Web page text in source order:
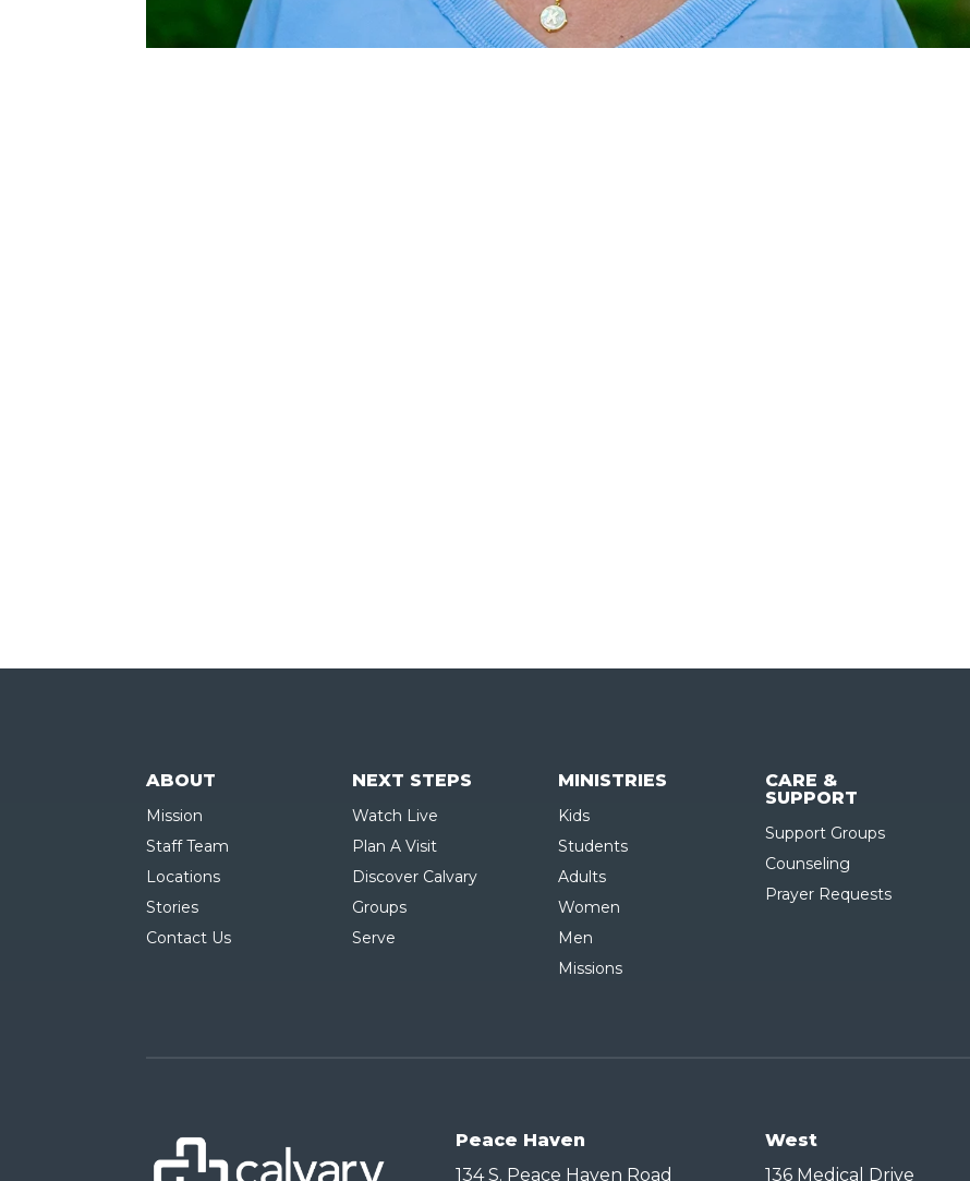
ABOUT
Mission
Staff Team
Locations
Stories
Contact Us
NEXT STEPS
Watch Live
Plan A Visit
Discover Calvary
Groups
Serve
MINISTRIES
Kids
Students
Adults
Women
Men
Missions
CARE &
SUPPORT
Support Groups
Counseling
Prayer Requests
Peace Haven
134 S. Peace Haven Road
West
136 Medical Drive